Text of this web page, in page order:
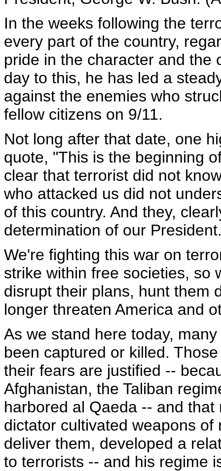
In the weeks following the
every part of the country,
pride in the character and the
day to this, he has led a
against the enemies who
fellow citizens on 9/11.
Not long after that date, one
quote, "This is the beginning
clear that terrorist did not
who attacked us did not
of this country. And they,
determination of our
We're fighting this war on
strike within free societies, so
disrupt their plans, hunt them
longer threaten America and
As we stand here today,
been captured or killed.
their fears are justified --
Afghanistan, the Taliban
harbored al Qaeda -- and
dictator cultivated weapons
deliver them, developed a
to terrorists -- and his regime